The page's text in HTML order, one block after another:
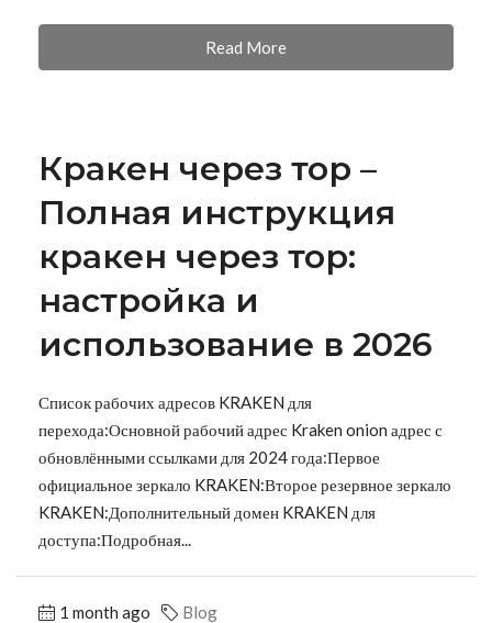
Read More
Кракен через тор –
Полная инструкция
кракен через тор:
настройка и
использование в 2026
Список рабочих адресов KRAKEN для
перехода:Основной рабочий адрес Kraken onion адрес с
обновлёнными ссылками для 2024 года:Первое
официальное зеркало KRAKEN:Второе резервное зеркало
KRAKEN:Дополнительный домен KRAKEN для
доступа:Подробная...
1 month ago Blog